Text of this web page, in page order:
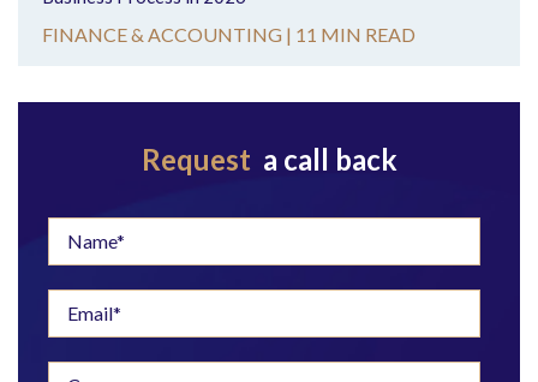
FINANCE & ACCOUNTING | 11 MIN READ
Request a call back